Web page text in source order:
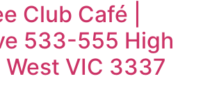
Club Café |
533-555 High
VIC 3337